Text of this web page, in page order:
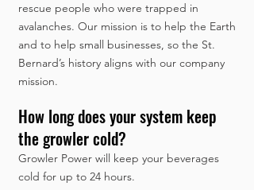
rescue people who were trapped in
avalanches. Our mission is to help the Earth
and to help small businesses, so the St.
Bernard’s history aligns with our company
mission.
How long does your system keep
the growler cold?
Growler Power will keep your beverages
cold for up to 24 hours.